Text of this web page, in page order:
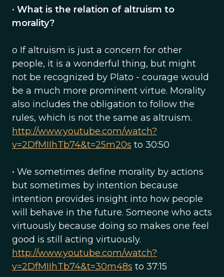
• What is the relation of altruism to
morality?
o If altruism is just a concern for other
people, it is a wonderful thing, but might
not be recognized by Plato - courage would
be a much more prominent virtue. Morality
also includes the obligation to follow the
rules, which is not the same as altruism.
http://www.youtube.com/watch?
v=2DfMIIhTb74&t=25m20s to 30:50
• We sometimes define morality by actions
but sometimes by intention because
intention provides insight into how people
will behave in the future. Someone who acts
virtuously because doing so makes one feel
good is still acting virtuously.
http://www.youtube.com/watch?
v=2DfMIIhTb74&t=30m48s to 37:15